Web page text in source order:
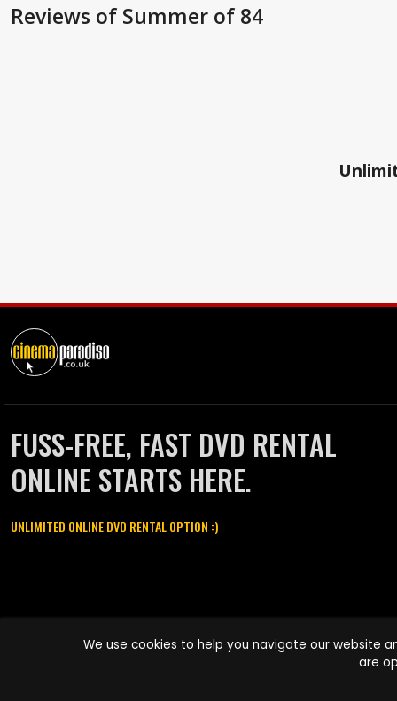
Reviews of Summer of 84
FUSS-FREE, FAST DVD RENTAL
ONLINE STARTS HERE.
UNLIMITED ONLINE DVD RENTAL OPTION :)
names are trademarks of Pace-e-Solutions Limited or its affiliates.
We use cookies to help you navigate our website
are